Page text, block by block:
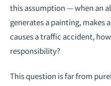
this assumption — when an
generates a painting, makes
causes a traffic accident,
responsibility?
This question is far from